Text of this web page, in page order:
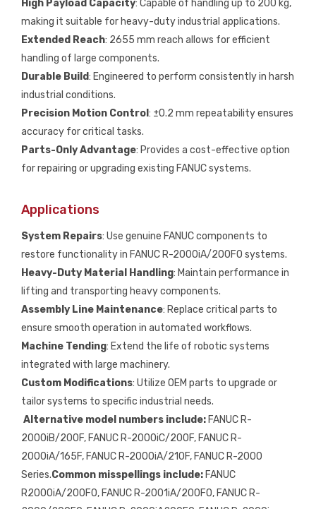
High Payload Capacity: Capable of handling up to 200 kg,
making it suitable for heavy-duty industrial applications.
Extended Reach: 2655 mm reach allows for efficient
handling of large components.
Durable Build: Engineered to perform consistently in harsh
industrial conditions.
Precision Motion Control : ±0.2 mm repeatability ensures
accuracy for critical tasks.
Parts-Only Advantage: Provides a cost-effective option
for repairing or upgrading existing FANUC systems.
Applications
System Repairs: Use genuine FANUC components to
restore functionality in FANUC R-2000iA/200FO systems.
Heavy-Duty Material Handling: Maintain performance in
lifting and transporting heavy components.
Assembly Line Maintenance: Replace critical parts to
ensure smooth operation in automated workflows.
Machine Tending: Extend the life of robotic systems
integrated with large machinery.
Custom Modifications: Utilize OEM parts to upgrade or
tailor systems to specific industrial needs.
Alternative model numbers include: FANUC R-
2000iB/200F, FANUC R-2000iC/200F, FANUC R-
2000iA/165F, FANUC R-2000iA/210F, FANUC R-2000
Series.Common misspellings include: FANUC
R2000iA/200FO, FANUC R-2001iA/200FO, FANUC R-